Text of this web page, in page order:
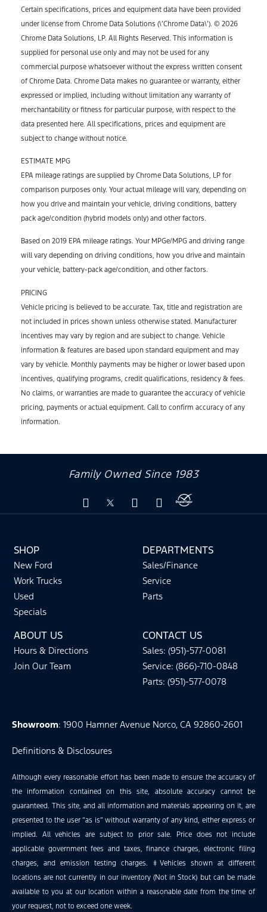
Certain specifications, prices and equipment data have been provided
under license from Chrome Data Solutions (\’Chrome Data\’). © 2026
Chrome Data Solutions, LP. All Rights Reserved. This information is
supplied for personal use only and may not be used for any
commercial purpose whatsoever without the express written consent
of Chrome Data. Chrome Data makes no guarantee or warranty, either
expressed or implied, including without limitation any warranty of
merchantability or fitness for particular purpose, with respect to the
data presented here. All specifications, prices and equipment are
subject to change without notice.
ESTIMATE MPG
EPA mileage ratings are supplied by Chrome Data Solutions, LP for
comparison purposes only. Your actual mileage will vary, depending on
how you drive and maintain your vehicle, driving conditions, battery
pack age/condition (hybrid models only) and other factors.
Based on 2019 EPA mileage ratings. Your MPGe/MPG and driving range
will vary depending on driving conditions, how you drive and maintain
your vehicle, battery-pack age/condition, and other factors.
PRICING
Vehicle pricing is believed to be accurate. Tax, title and registration are
not included in prices shown unless otherwise stated. Manufacturer
incentives may vary by region and are subject to change. Vehicle
information & features are based upon standard equipment and may
vary by vehicle. Monthly payments may be higher or lower based upon
incentives, qualifying programs, credit qualifications, residency & fees.
No claims, or warranties are made to guarantee the accuracy of vehicle
pricing, payments or actual equipment. Call to confirm accuracy of any
information.
Family Owned Since 1983
SHOP
New Ford
Work Trucks
Used
Specials
DEPARTMENTS
Sales/Finance
Service
Parts
ABOUT US
Hours & Directions
Join Our Team
CONTACT US
Sales: (951)-577-0081
Service: (866)-710-0848
Parts: (951)-577-0078
Showroom: 1900 Hamner Avenue Norco, CA 92860-2601
Definitions & Disclosures
Although every reasonable effort has been made to ensure the accuracy of
the information contained on this site, absolute accuracy cannot be
guaranteed. This site, and all information and materials appearing on it, are
presented to the user “as is” without warranty of any kind, either express or
implied. All vehicles are subject to prior sale. Price does not include
applicable government fees and taxes, finance charges, electronic filing
charges, and emission testing charges. ‡Vehicles shown at different
locations are not currently in our inventory (Not in Stock) but can be made
available to you at our location within a reasonable date from the time of
your request, not to exceed one week.